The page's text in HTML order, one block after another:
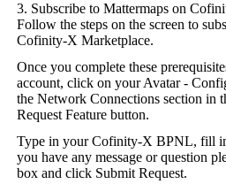
3. Subscribe to Mattermaps on
Follow the steps on the screen to
Cofinity-X Marketplace.
Once you complete these
account, click on your Avatar -
the Network Connections section in
Request Feature button.
Type in your Cofinity-X BPNL, fill
you have any message or question
box and click Submit Request.